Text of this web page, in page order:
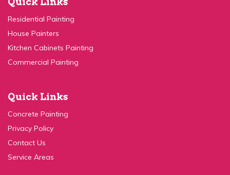
Residential Painting
House Painters
Kitchen Cabinets Painting
Commercial Painting
Quick Links
Concrete Painting
Privacy Policy
Contact Us
Service Areas